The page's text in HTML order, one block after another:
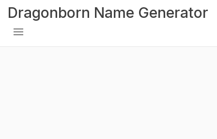
Dragonborn Name Generator